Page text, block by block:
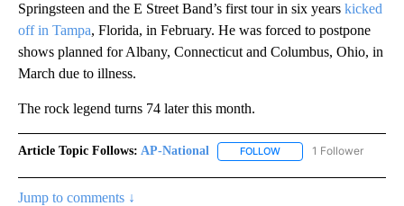
Springsteen and the E Street Band’s first tour in six years kicked
off in Tampa, Florida, in February. He was forced to postpone
shows planned for Albany, Connecticut and Columbus, Ohio, in
March due to illness.
The rock legend turns 74 later this month.
Article Topic Follows: AP-National FOLLOW FOLLOW "AP-
1 Follower
Jump to comments ↓